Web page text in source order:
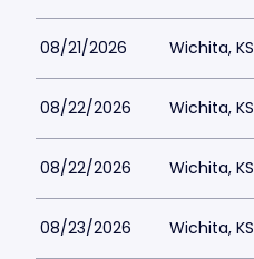
08/21/2026 Wichita, KS
08/22/2026 Wichita, KS
08/22/2026 Wichita, KS
08/23/2026 Wichita, KS